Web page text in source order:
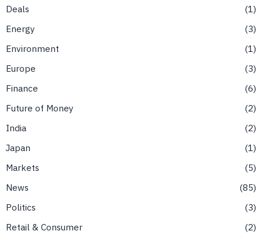
Deals
1
Energy
3
Environment
1
Europe
3
Finance
6
Future of Money
2
India
2
Japan
1
Markets
5
News
85
Politics
3
Retail & Consumer
2